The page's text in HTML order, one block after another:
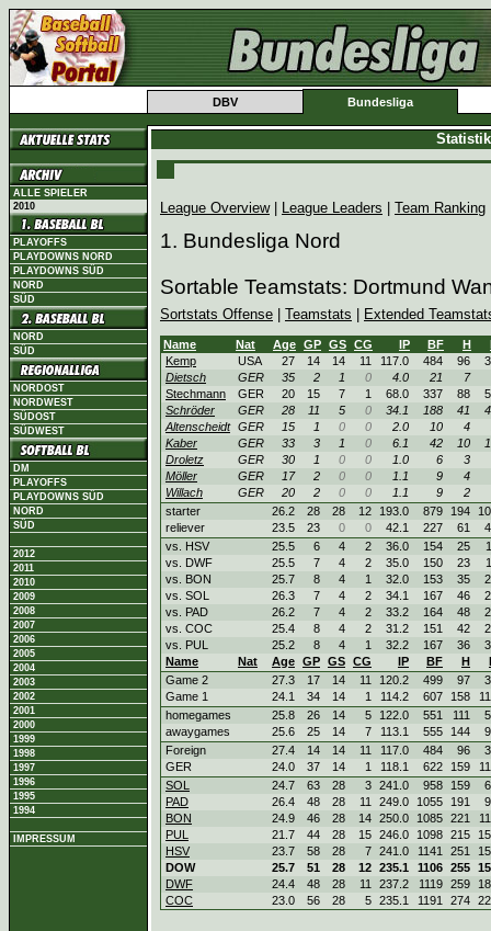
DBV Bundesliga
ALLE SPIELER
2010
PLAYOFFS
PLAYDOWNS NORD
PLAYDOWNS SÜD
NORD
SÜD
NORD
SÜD
NORDOST
NORDWEST
SÜDOST
SÜDWEST
DM
PLAYOFFS
PLAYDOWNS SÜD
NORD
SÜD
2012
2011
2010
2009
2008
2007
2006
2005
2004
2003
2002
2001
2000
1999
1998
1997
1996
1995
1994
IMPRESSUM
League Overview| League Leaders Team Ranking
1. Bundesliga Nord
Sortable Teamstats: Dortmund
Sortstats Offense Teamstats Extended
Name Nat Age GP GS CG IP BF H
Kemp
USA 27 14 14 11 117.0 484 96
Dietsch
GER 35 2 1 0 4.0 21
7
Stechmann
GER 20 15 7 1 68.0 337 88
Schröder
GER 28 11 5 0 34.1 188 41
Altenscheidt GER 15 1 0 0 2.0 10
4
Kaber
GER 33 3 1 0 6.1 42 10
Droletz
GER 30 1 0 0 1.0 6
3
Möller
GER 17 2 0 0 1.1 9
4
Willach
GER 20 2 0 0 1.1 9
2
starter
26.2 28 28 12 193.0 879 194
reliever
23.5 23 0 0 42.1 227 61
vs. HSV
25.5 6 4 2 36.0 154 25
vs. DWF
25.5 7 4 2 35.0 150 23
vs. BON
25.7 8 4 1 32.0 153 35
vs. SOL
26.3 7 4 2 34.1 167 46
vs. PAD
26.2 7 4 2 33.2 164 48
vs. COC
25.4 8 4 2 31.2 151 42
vs. PUL
25.2 8 4 1 32.2 167 36
Name
Nat Age GP GS CG IP BF H
Game 2
27.3 17 14 11 120.2 499 97
Game 1
24.1 34 14 1 114.2 607 158
homegames
25.8 26 14 5 122.0 551 111
awaygames
25.6 25 14 7 113.1 555 144
Foreign
27.4 14 14 11 117.0 484 96
GER
24.0 37 14 1 118.1 622 159
SOL
24.7 63 28 3 241.0 958 159
PAD
26.4 48 28 11 249.0 1055 191
BON
24.9 46 28 14 250.0 1085 221
PUL
21.7 44 28 15 246.0 1098 215
HSV
23.7 58 28 7 241.0 1141 251
DOW
25.7 51 28 12 235.1 1106 255
DWF
24.4 48 28 11 237.2 1119 259
COC
23.0 56 28 5 235.1 1191 274